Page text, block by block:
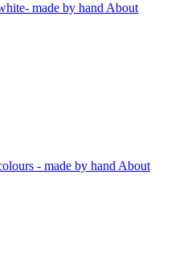
made by hand About
- made by hand About